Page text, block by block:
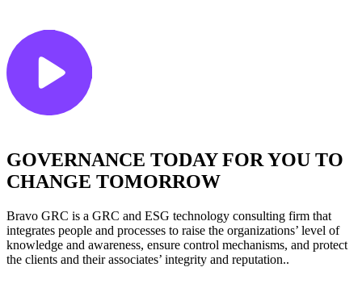
GOVERNANCE TODAY FOR YOU TO
CHANGE TOMORROW
Bravo GRC is a GRC and ESG technology consulting firm that
integrates people and processes to raise the organizations’ level of
knowledge and awareness, ensure control mechanisms, and protect
the clients and their associates’ integrity and reputation..